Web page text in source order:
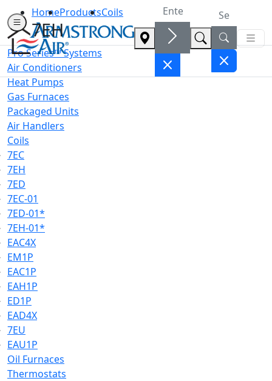
HomeProductsCoils
7EH
Pro Series™ Systems
Air Conditioners
Heat Pumps
Gas Furnaces
Packaged Units
Air Handlers
Coils
7EC
7EH
7ED
7EC-01
7ED-01*
7EH-01*
EAC4X
EM1P
EAC1P
EAH1P
ED1P
EAD4X
7EU
EAU1P
Oil Furnaces
Thermostats